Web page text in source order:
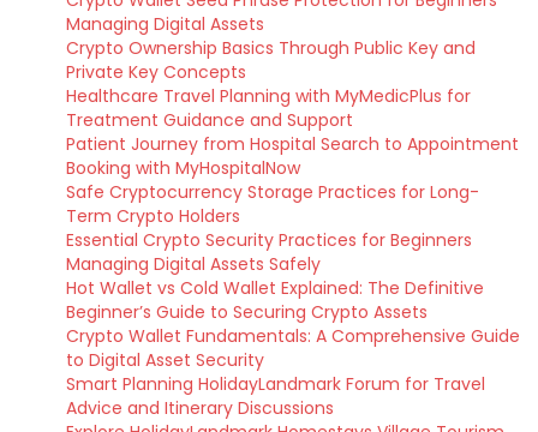
Managing Digital Assets
Crypto Ownership Basics Through Public Key and
Private Key Concepts
Healthcare Travel Planning with MyMedicPlus for
Treatment Guidance and Support
Patient Journey from Hospital Search to Appointment
Booking with MyHospitalNow
Safe Cryptocurrency Storage Practices for Long-
Term Crypto Holders
Essential Crypto Security Practices for Beginners
Managing Digital Assets Safely
Hot Wallet vs Cold Wallet Explained: The Definitive
Beginner’s Guide to Securing Crypto Assets
Crypto Wallet Fundamentals: A Comprehensive Guide
to Digital Asset Security
Smart Planning HolidayLandmark Forum for Travel
Advice and Itinerary Discussions